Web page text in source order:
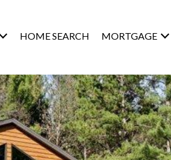
HOME SEARCH MORTGAGE